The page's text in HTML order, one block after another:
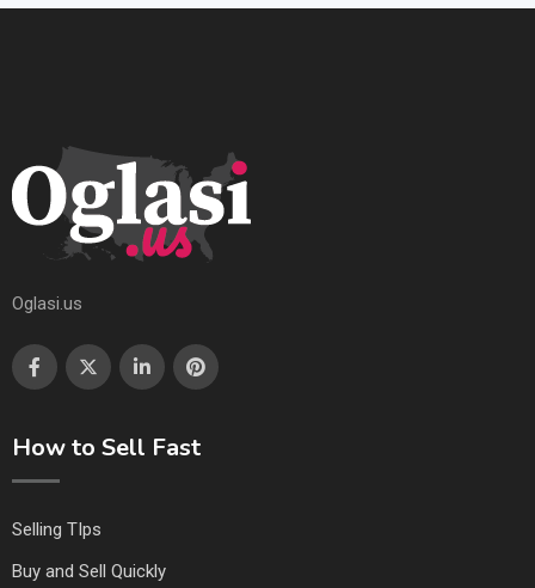
Oglasi.us
How to Sell Fast
Selling TIps
Buy and Sell Quickly